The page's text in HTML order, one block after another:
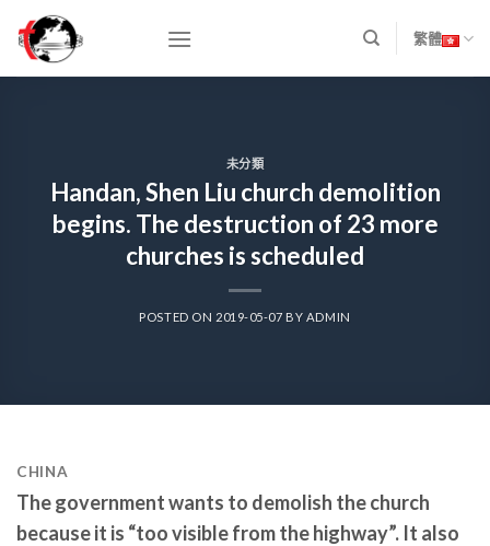
content
繁體
未分類
Handan, Shen Liu church demolition
begins. The destruction of 23 more
churches is scheduled
POSTED ON 2019-05-07 BY ADMIN
CHINA
The government wants to demolish the church
because it is “too visible from the highway”. It also